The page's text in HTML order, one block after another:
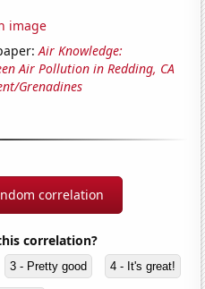
image
Air Knowledge:
Air Pollution in Redding, CA
Grenadines
correlation
correlation?
3 - Pretty good 4 - It's great!